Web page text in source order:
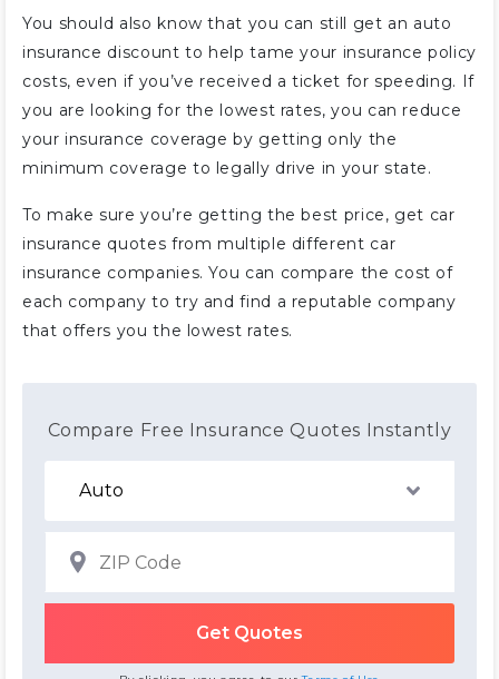
You should also know that you can still get an auto
insurance discount to help tame your insurance policy
costs, even if you’ve received a ticket for speeding. If
you are looking for the lowest rates, you can reduce
your insurance coverage by getting only the
minimum coverage to legally drive in your state.
To make sure you’re getting the best price, get car
insurance quotes from multiple different car
insurance companies. You can compare the cost of
each company to try and find a reputable company
that offers you the lowest rates.
Compare Free Insurance Quotes Instantly